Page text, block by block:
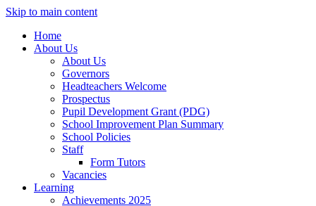
Skip to main content
Home
About Us
About Us
Governors
Headteachers Welcome
Prospectus
Pupil Development Grant (PDG)
School Improvement Plan Summary
School Policies
Staff
Form Tutors
Vacancies
Learning
Achievements 2025